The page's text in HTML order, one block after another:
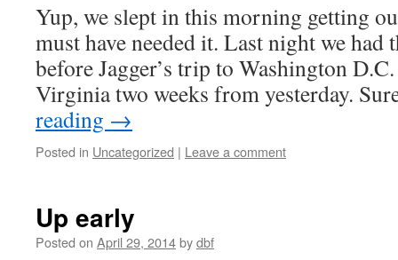
Yup, we slept in this morning getting
must have needed it. Last night we had
before Jagger’s trip to Washington
Virginia two weeks from yesterday.
reading →
Posted in Uncategorized | Leave a comment
Up early
Posted on April 29, 2014bydbf